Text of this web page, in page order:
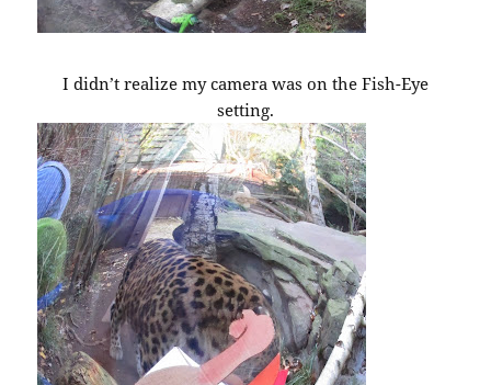
I didn’t realize my camera was on the Fish-Eye
setting.